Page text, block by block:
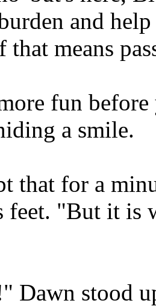
and
that means
fun
a smile.
that for a
feet. "But it is
Dawn stood